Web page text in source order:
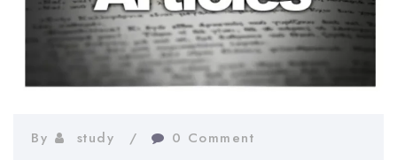
By study 0 Comment